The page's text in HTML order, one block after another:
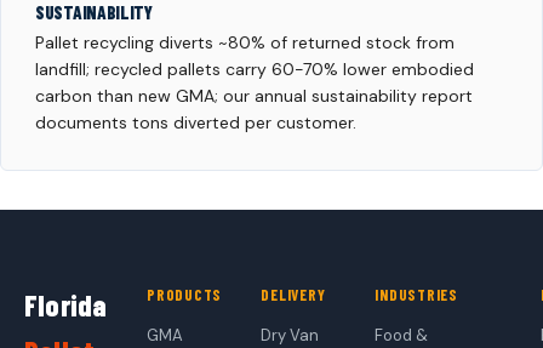
SUSTAINABILITY
Pallet recycling diverts ~80% of returned stock from
landfill; recycled pallets carry 60-70% lower embodied
carbon than new GMA; our annual sustainability report
documents tons diverted per customer.
Florida
PRODUCTS
GMA
DELIVERY
Dry Van
INDUSTRIES
Food &